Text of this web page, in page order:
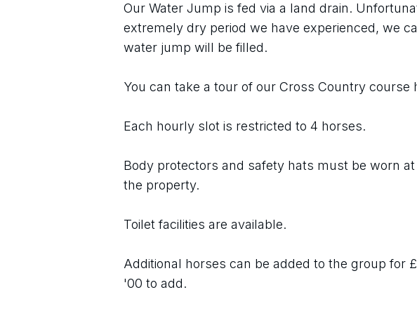
Our Water Jump is fed via a land drain.
extremely dry period we have experienced, we
water jump will be filled.
You can take a tour of our Cross Country course
Each hourly slot is restricted to 4 horses.
Body protectors and safety hats must be worn
the property.
Toilet facilities are available.
Additional horses can be added to the group for
'00 to add.